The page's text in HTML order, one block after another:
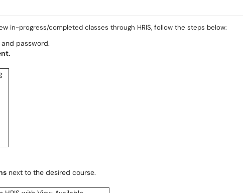
in-progress/completed classes through HRIS, follow the steps below:
password.
.
next to the desired course.